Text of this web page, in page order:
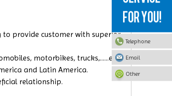
to provide customer with superior
motorbikes, trucks,......etc.
and Latin America.
relationship.
Telephone
Email
Other